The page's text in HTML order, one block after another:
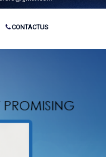
CONTACTUS